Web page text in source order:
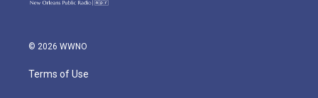
© 2026 WWNO
Terms of Use